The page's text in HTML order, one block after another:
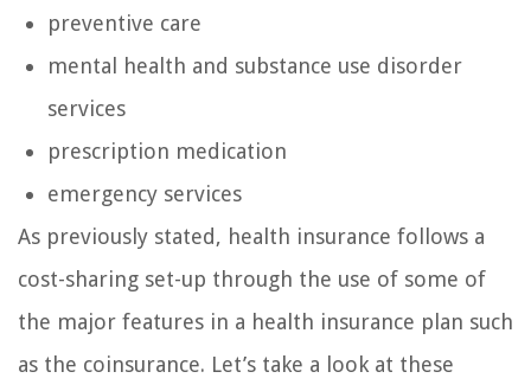
preventive care
mental health and substance use disorder
services
prescription medication
emergency services
As previously stated, health insurance follows a
cost-sharing set-up through the use of some of
the major features in a health insurance plan such
as the coinsurance. Let’s take a look at these